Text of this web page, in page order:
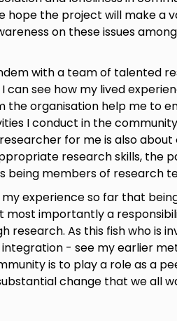
hope the project will make a
on these issues
with a team of talented
can see how my lived
the organisation help me to
I conduct in the
for me is also
research skills, the
being members of research
experience so far that
most importantly a
research. As this fish who is
- see my earlier
is to play a role as a
change that we all